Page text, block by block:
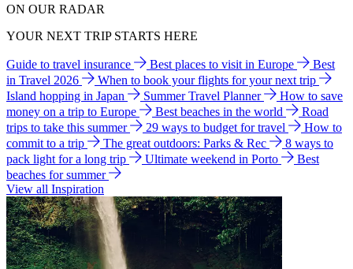
ON OUR RADAR
YOUR NEXT TRIP STARTS HERE
Guide to travel insurance Best places to visit in Europe
Best
in Travel 2026
When to book your flights for your next trip
Island hopping in Japan
Summer Travel Planner
How to save
money on a trip to Europe
Best beaches in the world
Road
trips to take this summer
29 ways to budget for travel
How to
commit to a trip
The great outdoors: Parks & Rec
8 ways to
pack light for a long trip
Ultimate weekend in Porto
Best
beaches for summer
View all Inspiration